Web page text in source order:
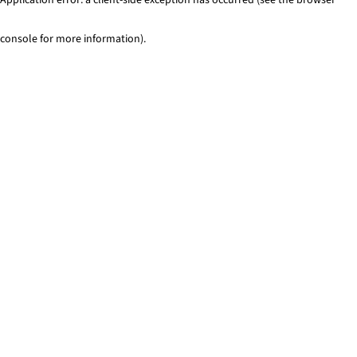
console for more information).